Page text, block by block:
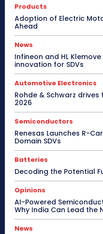
Products
Adoption of Electric
Ahead
News
Infineon and HL
innovation for SDVs
Automotive Electronics
Rohde & Schwarz
2026
Semiconductors
Renesas Launches R-
Domain SDVs
Batteries
Decoding the Potential
Opinions
AI-Powered
Why India Can Lead the
News